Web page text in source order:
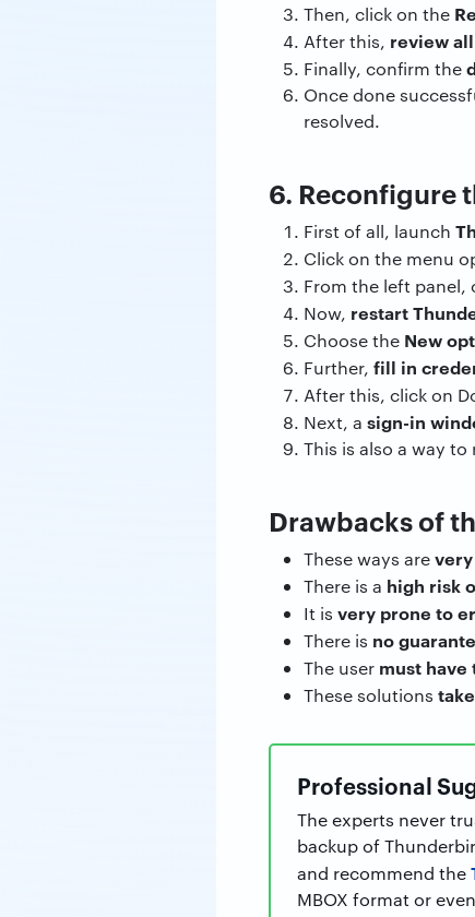
Then, click on the
After this, review
Finally, confirm the
Once done
resolved.
6. Reconfigure
First of all, launch
Click on the menu
From the left panel,
Now, restart
Choose the New
Further, fill in
After this, click on
Next, a sign-in
This is also a way
Drawbacks of
These ways are
There is a high risk
It is very prone to
There is no
The user must
These solutions
Professional
The experts never
backup of
and recommend the
MBOX format or